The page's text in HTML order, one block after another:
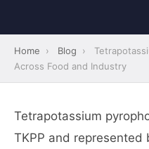
Home › Blog ›
Across Food and Industry
Tetrapotassium
TKPP and represented